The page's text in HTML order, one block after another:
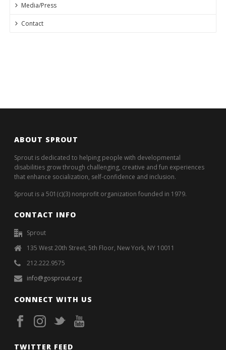
Media/Press
Contact
ABOUT SPROUT
Sprout is dedicated to helping people with developmental
disabilities grow through challenging, creative and fun experiences
that enhance socialization, self-confidence and inclusion.
Sprout is a 501(c)(3) nonprofit organization founded in 1979.
CONTACT INFO
Sprout
135 West 20th Street, 5th Floor, New York, NY 10011
212.222.9575
info@gosprout.org
CONNECT WITH US
TWITTER FEED